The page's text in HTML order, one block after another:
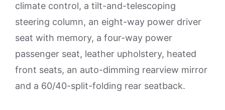
climate control, a tilt-and-telescoping
steering column, an eight-way power driver
seat with memory, a four-way power
passenger seat, leather upholstery, heated
front seats, an auto-dimming rearview mirror
and a 60/40-split-folding rear seatback.